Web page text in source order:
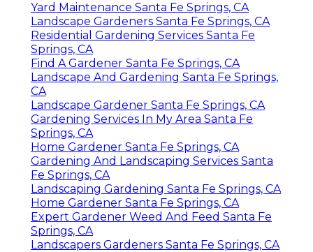
Yard Maintenance Santa Fe Springs, CA
Landscape Gardeners Santa Fe Springs, CA
Residential Gardening Services Santa Fe
Springs, CA
Find A Gardener Santa Fe Springs, CA
Landscape And Gardening Santa Fe Springs,
CA
Landscape Gardener Santa Fe Springs, CA
Gardening Services In My Area Santa Fe
Springs, CA
Home Gardener Santa Fe Springs, CA
Gardening And Landscaping Services Santa
Fe Springs, CA
Landscaping Gardening Santa Fe Springs, CA
Home Gardener Santa Fe Springs, CA
Expert Gardener Weed And Feed Santa Fe
Springs, CA
Landscapers Gardeners Santa Fe Springs, CA